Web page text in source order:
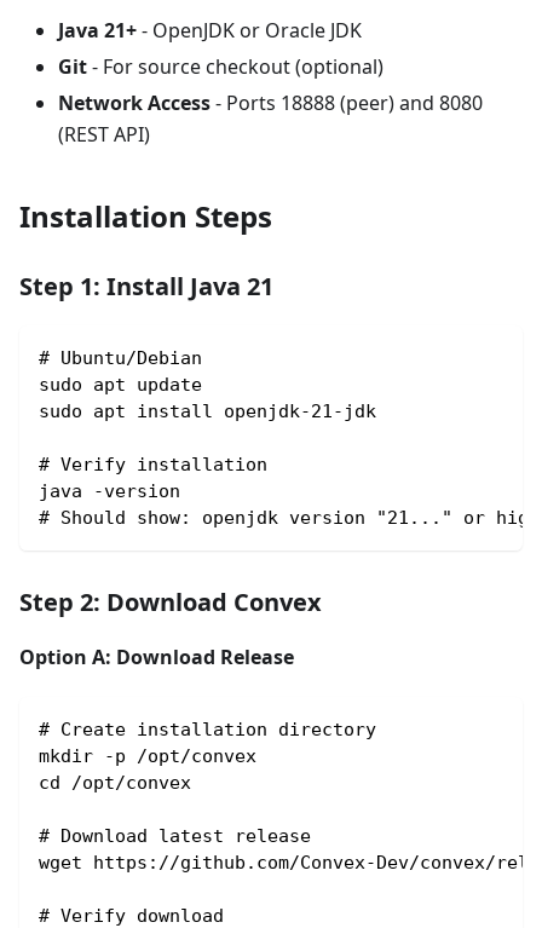
Java 21+- OpenJDK or Oracle JDK
Git- For source checkout (optional)
Network Access- Ports 18888 (peer) and 8080
(REST API)
Installation Steps
Step 1: Install Java 21
# Ubuntu/Debian
sudo apt update
sudo apt install openjdk-21-jdk
# Verify installation
java -version
# Should show: openjdk version "21..." or
Step 2: Download Convex
Option A: Download Release
# Create installation directory
mkdir -p /opt/convex
cd /opt/convex
# Download latest release
wget https://github.com/Convex-Dev/convex/
# Verify download